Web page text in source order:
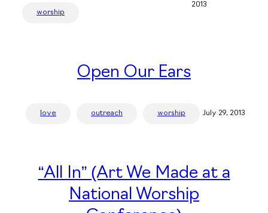
worship
2013
Open Our Ears
love outreach worship July 29, 2013
“All In” (Art We Made at a
National Worship